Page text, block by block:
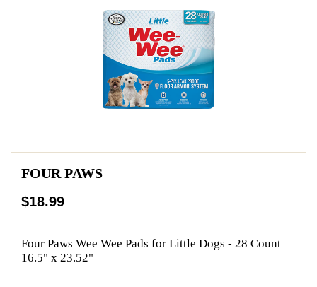
FOUR PAWS
$18.99
Four Paws Wee Wee Pads for Little Dogs - 28 Count
16.5" x 23.52"